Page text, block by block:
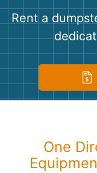
Rent a
One